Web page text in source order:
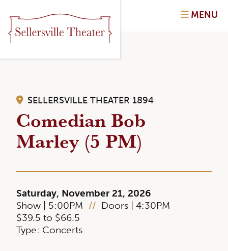
MENU
SELLERSVILLE THEATER 1894
Comedian Bob
Marley (5 PM)
Saturday, November 21, 2026
Show | 5:00PM // Doors | 4:30PM
$39.5 to $66.5
Type: Concerts